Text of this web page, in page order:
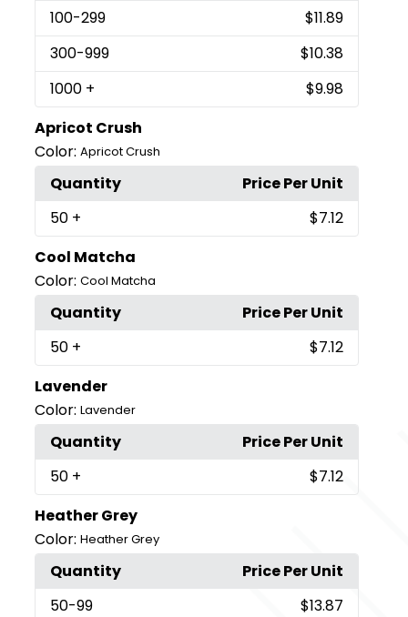
100-299
$11.89
300-999
$10.38
1000 +
$9.98
Apricot Crush
Color: Apricot Crush
Quantity
Price Per Unit
50 +
$7.12
Cool Matcha
Color: Cool Matcha
Quantity
Price Per Unit
50 +
$7.12
Lavender
Color: Lavender
Quantity
Price Per Unit
50 +
$7.12
Heather Grey
Color: Heather Grey
Quantity
Price Per Unit
50-99
$13.87